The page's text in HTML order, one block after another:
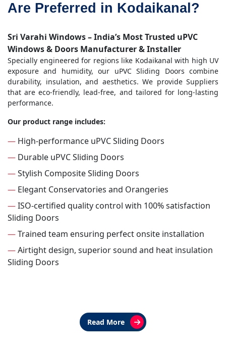
Are Preferred in Kodaikanal?
Sri Varahi Windows – India’s Most Trusted uPVC
Windows & Doors Manufacturer & Installer
Specially engineered for regions like Kodaikanal with high UV
exposure and humidity, our uPVC Sliding Doors combine
durability, insulation, and aesthetics. We provide Suppliers
that are eco-friendly, lead-free, and tailored for long-lasting
performance.
Our product range includes:
— High-performance uPVC Sliding Doors
— Durable uPVC Sliding Doors
—Stylish Composite Sliding Doors
— Elegant Conservatories and Orangeries
—ISO-certified quality control with 100% satisfaction
Sliding Doors
—Trained team ensuring perfect onsite installation
—Airtight design, superior sound and heat insulation
Sliding Doors
Read More